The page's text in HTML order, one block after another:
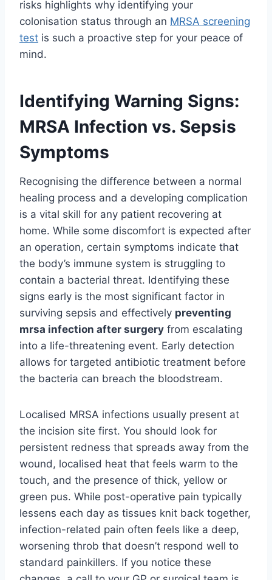
risks highlights why identifying your
colonisation status through an MRSA screening
test is such a proactive step for your peace of
mind.
Identifying Warning Signs:
MRSA Infection vs. Sepsis
Symptoms
Recognising the difference between a normal
healing process and a developing complication
is a vital skill for any patient recovering at
home. While some discomfort is expected after
an operation, certain symptoms indicate that
the body’s immune system is struggling to
contain a bacterial threat. Identifying these
signs early is the most significant factor in
surviving sepsis and effectively preventing
mrsa infection after surgery from escalating
into a life-threatening event. Early detection
allows for targeted antibiotic treatment before
the bacteria can breach the bloodstream.
Localised MRSA infections usually present at
the incision site first. You should look for
persistent redness that spreads away from the
wound, localised heat that feels warm to the
touch, and the presence of thick, yellow or
green pus. While post-operative pain typically
lessens each day as tissues knit back together,
infection-related pain often feels like a deep,
worsening throb that doesn’t respond well to
standard painkillers. If you notice these